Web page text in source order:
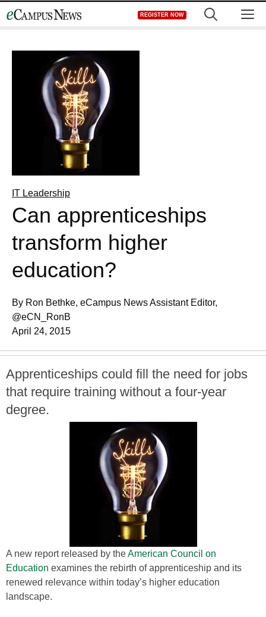
to
REGISTER NOW
IT Leadership
Can apprenticeships
transform higher
education?
By Ron Bethke, eCampus News Assistant Editor,
@eCN_RonB
April 24, 2015
Apprenticeships could fill the need for jobs
that require training without a four-year
degree.
A new report released by theAmerican Council on
Education examines the rebirth of apprenticeship and its
renewed relevance within today’s higher education
landscape.